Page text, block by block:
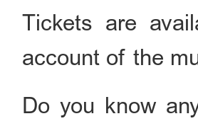
Tickets are
account of the
Do you know